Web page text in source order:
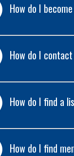
How do I
How do I
How do I find a
How do I find